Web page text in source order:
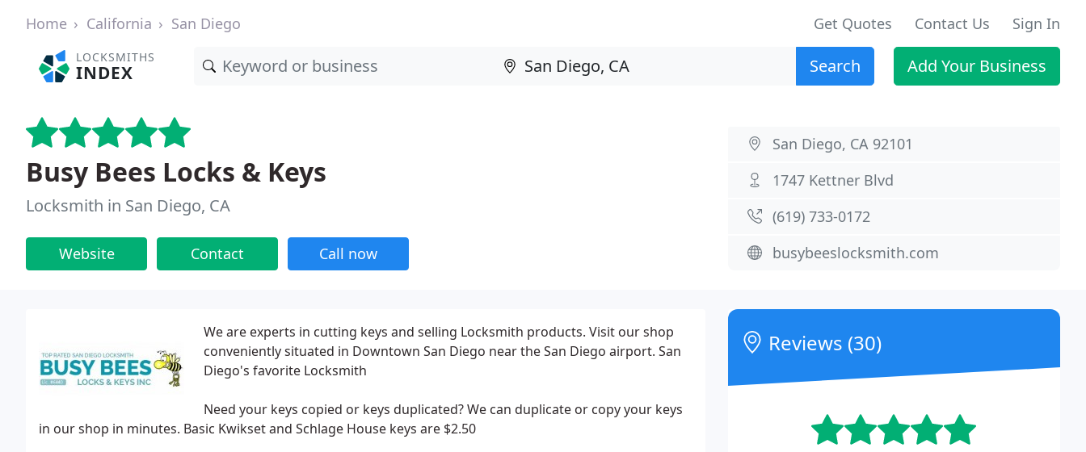
Home California San Diego Get Quotes Contact Us Sign In
LOCKSMITHS
INDEX Search Add Your Business
Busy Bees Locks & Keys
Locksmith in San Diego, CA
Website Contact Call now
San Diego, CA 92101
1747 Kettner Blvd
(619) 733-0172
busybeeslocksmith.com
We are experts in cutting keys and selling Locksmith products. Visit our shop
conveniently situated in Downtown San Diego near the San Diego airport. San
Diego's favorite Locksmith
Need your keys copied or keys duplicated? We can duplicate or copy your keys
in our shop in minutes. Basic Kwikset and Schlage House keys are $2.50
Reviews (30)